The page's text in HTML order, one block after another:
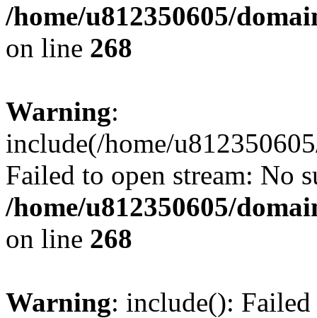
/home/u812350605/
on line 268
Warning:
include(/home/
Failed to open stream: No
/home/u812350605/
on line 268
Warning: include():